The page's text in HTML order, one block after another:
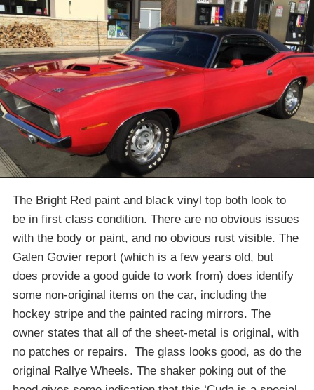
The Bright Red paint and black vinyl top both look to
be in first class condition. There are no obvious issues
with the body or paint, and no obvious rust visible. The
Galen Govier report (which is a few years old, but
does provide a good guide to work from) does identify
some non-original items on the car, including the
hockey stripe and the painted racing mirrors. The
owner states that all of the sheet-metal is original, with
no patches or repairs. The glass looks good, as do the
original Rallye Wheels. The shaker poking out of the